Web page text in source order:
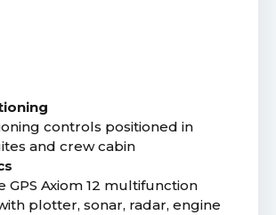
controls positioned in
and crew cabin
GPS Axiom 12 multifunction
plotter, sonar, radar, engine